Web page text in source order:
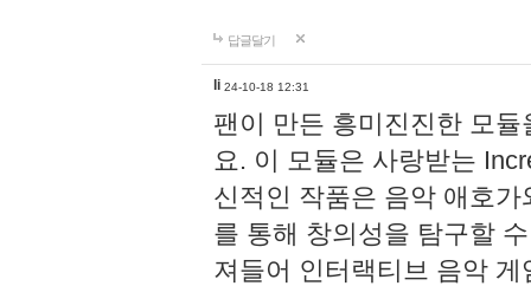
답글달기
li 24-10-18 12:31
팬이 만든 흥미진진한 모
요. 이 모듈은 사랑받는
신적인 작품은 음악 애호
를 통해 창의성을 탐구할
져들어 인터랙티브 음악